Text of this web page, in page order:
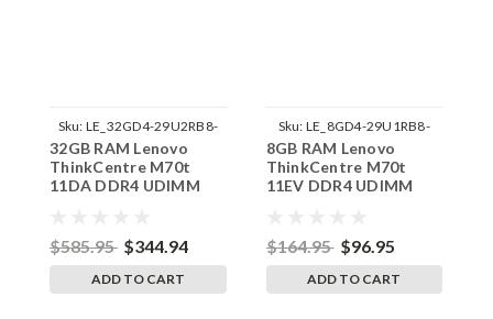
Sku: LE_32GD4-29U2RB8-
242002_495
32GB RAM Lenovo
ThinkCentre M70t
11DA DDR4 UDIMM
$585.95 $344.94
ADD TO CART
Sku: LE_8GD4-29U1RB8-
242002_758
8GB RAM Lenovo
ThinkCentre M70t
11EV DDR4 UDIMM
$164.95 $96.95
ADD TO CART